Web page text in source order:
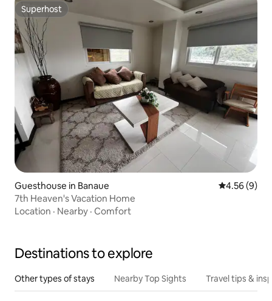
Superhost
Superhost
Guesthouse in Banaue 4.56 out of
4.56 (9)
7th Heaven's Vacation Home
Location · Nearby · Comfort
Destinations to explore
Other types of stays Nearby Top Sights Travel tips &